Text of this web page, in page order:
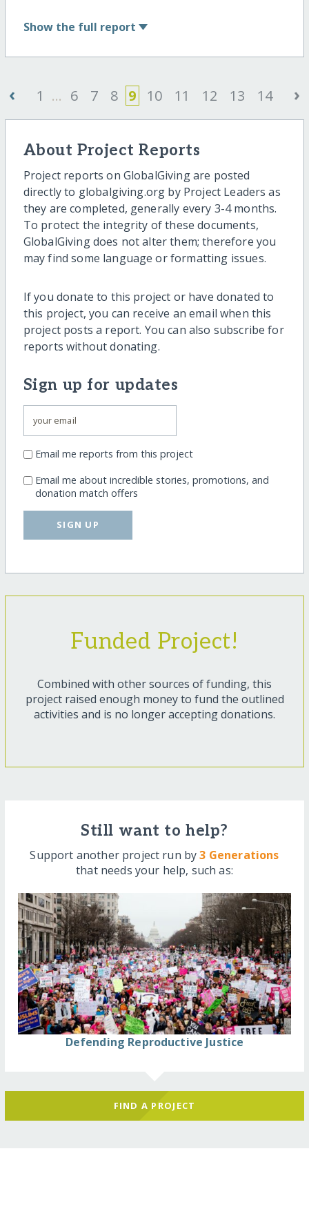
Show the full report
‹ 1 ... 6 7 8 9 10 11 12 13 14 ›
About Project Reports
Project reports on GlobalGiving are posted
directly to globalgiving.org by Project Leaders as
they are completed, generally every 3-4 months.
To protect the integrity of these documents,
GlobalGiving does not alter them; therefore you
may find some language or formatting issues.
If you donate to this project or have donated to
this project, you can receive an email when this
project posts a report. You can also subscribe for
reports without donating.
Sign up for updates
Email me reports from this project
Email me about incredible stories, promotions, and
donation match offers
SIGN UP
Funded Project!
Combined with other sources of funding, this
project raised enough money to fund the outlined
activities and is no longer accepting donations.
Still want to help?
Support another project run by3 Generations
that needs your help, such as:
Defending Reproductive Justice
FIND A PROJECT